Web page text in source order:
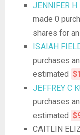
JENNIFER H
made 0
shares for
ISAIAH
purchases
estimated
JEFFREY C
purchases
estimated
CAITLIN